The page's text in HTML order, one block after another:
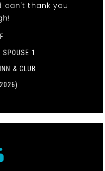
can't thank you
SPOUSE 1
& CLUB